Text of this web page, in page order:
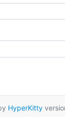
HyperKitty